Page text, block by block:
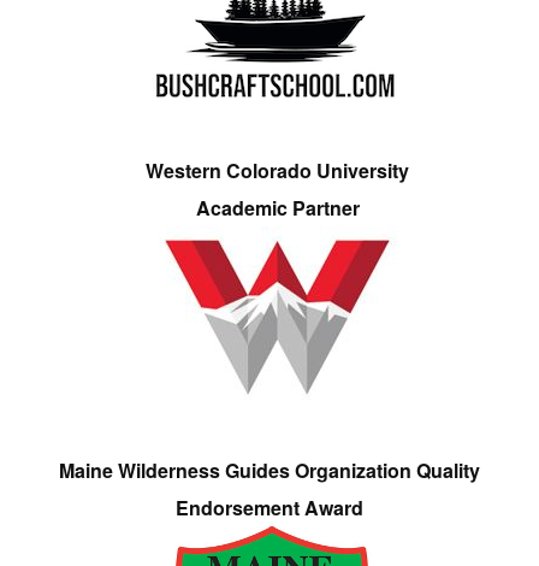
Western Colorado University
Academic Partner
Maine Wilderness Guides Organization Quality
Endorsement Award